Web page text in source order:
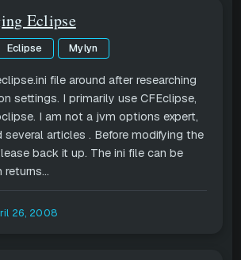
Eclipse
Eclipse Mylyn
file around after researching
settings. I primarily use CFEclipse,
I am not a jvm options expert,
several articles . Before modifying the
back it up. The ini file can be
returns...
26, 2008